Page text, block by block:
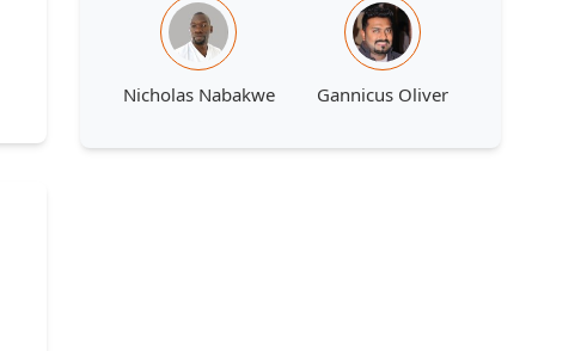
Nicholas Nabakwe Gannicus Oliver